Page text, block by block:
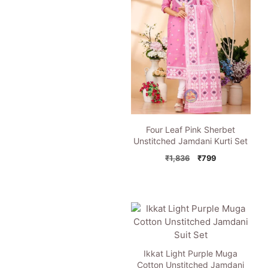
Four Leaf Pink Sherbet
Unstitched Jamdani Kurti Set
₹1,836
Original
₹799Current
Ikkat Light Purple Muga
Cotton Unstitched Jamdani